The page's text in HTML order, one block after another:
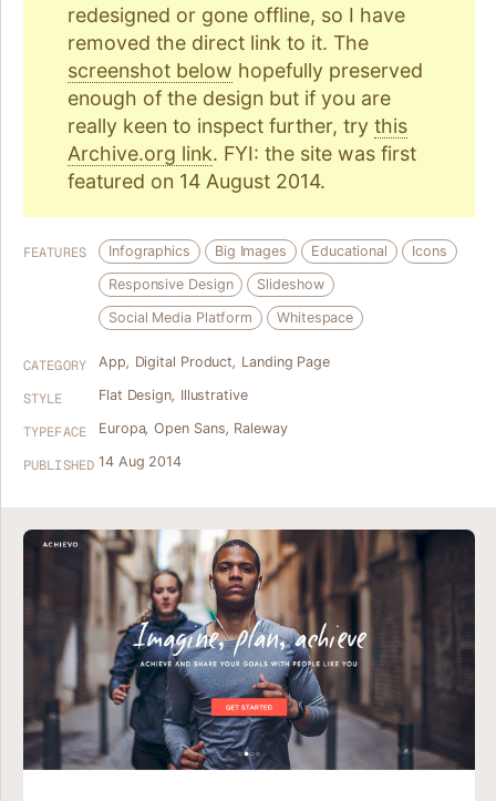
redesigned or gone offline, so I have
removed the direct link to it. The
screenshot below hopefully preserved
enough of the design but if you are
really keen to inspect further, try this
Archive.org link. FYI: the site was first
featured on 14 August 2014.
FEATURES Infographics Big Images Educational
Icons
Responsive Design
Slideshow
Social Media Platform
Whitespace
CATEGORY App, Digital Product, Landing Page
STYLE Flat Design, Illustrative
TYPEFACE Europa, Open Sans, Raleway
PUBLISHED 14 Aug 2014